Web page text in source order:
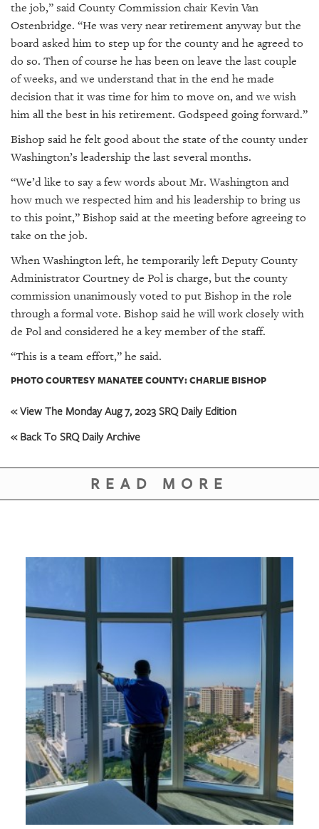
the job,” said County Commission chair Kevin Van
Ostenbridge. “He was very near retirement anyway but the
board asked him to step up for the county and he agreed to
do so. Then of course he has been on leave the last couple
of weeks, and we understand that in the end he made
decision that it was time for him to move on, and we wish
him all the best in his retirement. Godspeed going forward.”
Bishop said he felt good about the state of the county under
Washington’s leadership the last several months.
“We’d like to say a few words about Mr. Washington and
how much we respected him and his leadership to bring us
to this point,” Bishop said at the meeting before agreeing to
take on the job.
When Washington left, he temporarily left Deputy County
Administrator Courtney de Pol is charge, but the county
commission unanimously voted to put Bishop in the role
through a formal vote. Bishop said he will work closely with
de Pol and considered he a key member of the staff.
“This is a team effort,” he said.
PHOTO COURTESY MANATEE COUNTY: CHARLIE BISHOP
« View The Monday Aug 7, 2023 SRQ Daily Edition
« Back To SRQ Daily Archive
READ MORE